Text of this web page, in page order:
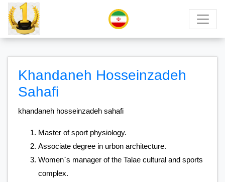
Khandaneh Hosseinzadeh
Sahafi
​khandaneh hosseinzadeh sahafi
Master of sport physiology.
Associate degree in urbon architecture.
Women`s manager of the Talae cultural and sports
complex.